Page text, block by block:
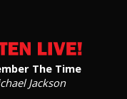
The Time
Jackson